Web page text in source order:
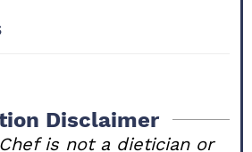
Disclaimer